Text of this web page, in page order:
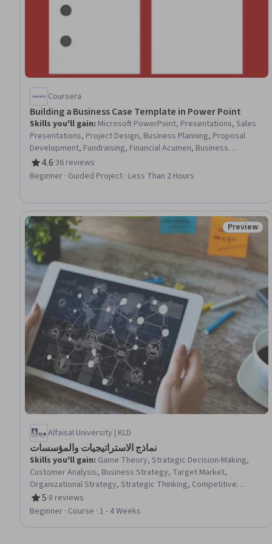
Coursera
Building a Business Case Template in Power Point
Skills you'll gain: Microsoft PowerPoint, Presentations, Sales
Presentations, Project Design, Business Planning, Proposal
Development, Fundraising, Financial Acumen, Business
Communication, Goal Setting, Entrepreneurship
4.6
Rating, 4.6 out of 5 stars
·36 reviews
Beginner · Guided Project · Less Than 2 Hours
Status:
Preview
Alfaisal University | KLD
نماذج الاستراتيجيات والمؤسسات
Skills you'll gain: Game Theory, Strategic Decision-Making,
Customer Analysis, Business Strategy, Target Market,
Organizational Strategy, Strategic Thinking, Competitive
Analysis, Corporate Strategy, Organizational Effectiveness,
Market Share, Project Portfolio Management, Performance
5
Rating, 5 out of 5 stars
·8 reviews
Beginner · Course · 1 - 4 Weeks